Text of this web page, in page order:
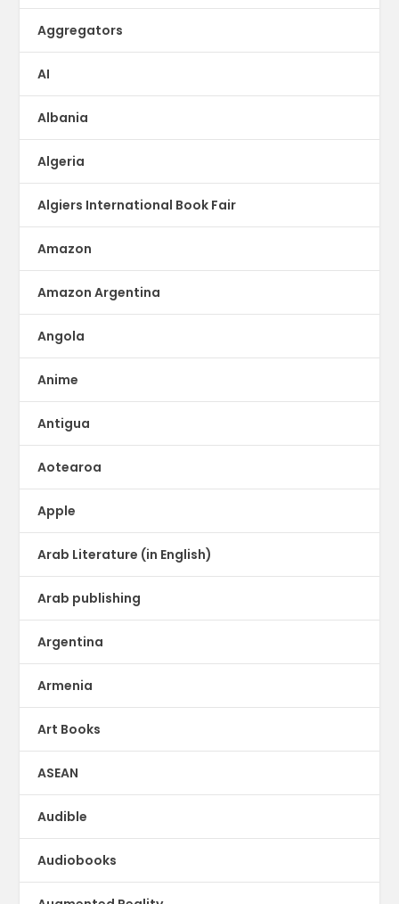
Aggregators
AI
Albania
Algeria
Algiers International Book Fair
Amazon
Amazon Argentina
Angola
Anime
Antigua
Aotearoa
Apple
Arab Literature (in English)
Arab publishing
Argentina
Armenia
Art Books
ASEAN
Audible
Audiobooks